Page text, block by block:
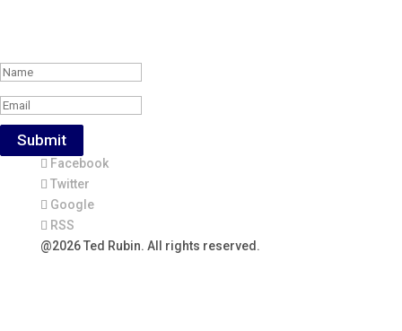
Submit
Facebook
Twitter
Google
RSS
@2026 Ted Rubin. All rights reserved.